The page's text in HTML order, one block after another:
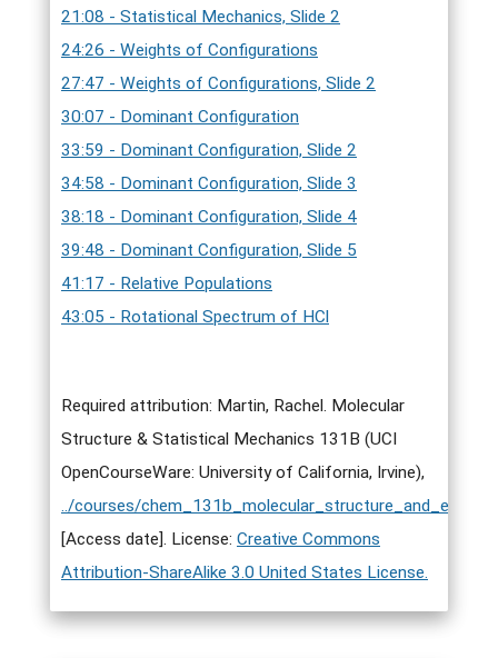
21:08 - Statistical Mechanics, Slide 2
24:26 - Weights of Configurations
27:47 - Weights of Configurations, Slide 2
30:07 - Dominant Configuration
33:59 - Dominant Configuration, Slide 2
34:58 - Dominant Configuration, Slide 3
38:18 - Dominant Configuration, Slide 4
39:48 - Dominant Configuration, Slide 5
41:17 - Relative Populations
43:05 - Rotational Spectrum of HCl
Required attribution: Martin, Rachel. Molecular
Structure & Statistical Mechanics 131B (UCI
OpenCourseWare: University of California, Irvine),
../courses/
[Access date]. License: Creative Commons
Attribution-ShareAlike 3.0 United States License.